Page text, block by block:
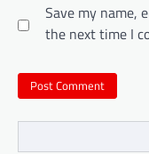
Save my name,
the next time I